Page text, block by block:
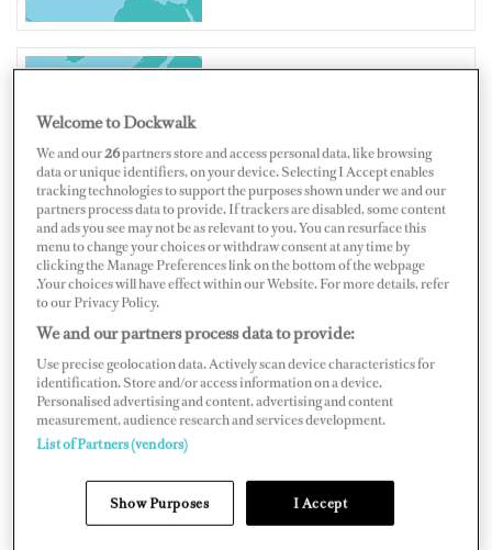
Map Satellite
Welcome to Dockwalk
We and our26partners store and access personal data, like browsing
data or unique identifiers, on your device. Selecting I Accept enables
tracking technologies to support the purposes shown under we and our
partners process data to provide. If trackers are disabled, some content
and ads you see may not be as relevant to you. You can resurface this
menu to change your choices or withdraw consent at any time by
clicking the Manage Preferences link on the bottom of the webpage
.Your choices will have effect within our Website. For more details, refer
to our Privacy Policy.
We and our partners process data to provide:
Use precise geolocation data. Actively scan device characteristics for
identification. Store and/or access information on a device.
Personalised advertising and content, advertising and content
measurement, audience research and services development.
List of Partners (vendors)
Show Purposes I Accept